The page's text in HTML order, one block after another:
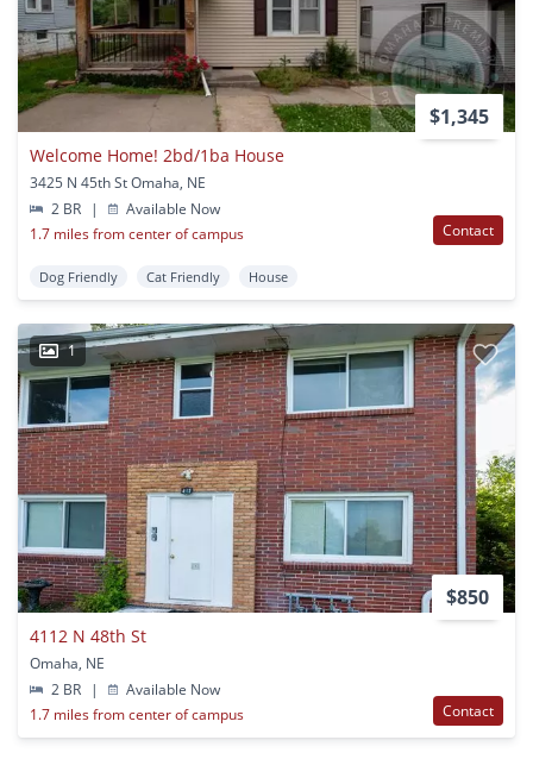
$1,345
Welcome Home! 2bd/1ba House
3425 N 45th St Omaha, NE
2 BR
|
Available Now
1.7 miles from center of campus
Contact
Dog Friendly Cat Friendly House
1
$850
4112 N 48th St
Omaha, NE
2 BR
|
Available Now
1.7 miles from center of campus
Contact